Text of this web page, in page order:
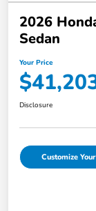
2026
Sedan
Your Price
Disclosure
Customize